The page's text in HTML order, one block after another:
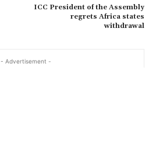
ICC President of the Assembly
regrets Africa states
withdrawal
- Advertisement -